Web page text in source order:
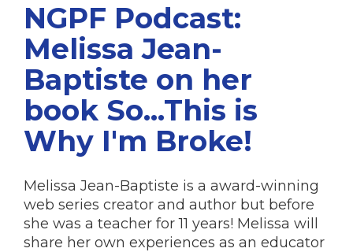
NGPF Podcast:
Melissa Jean-
Baptiste on her
book So...This is
Why I'm Broke!
Melissa Jean-Baptiste is a award-winning
web series creator and author but before
she was a teacher for 11 years! Melissa will
share her own experiences as an educator